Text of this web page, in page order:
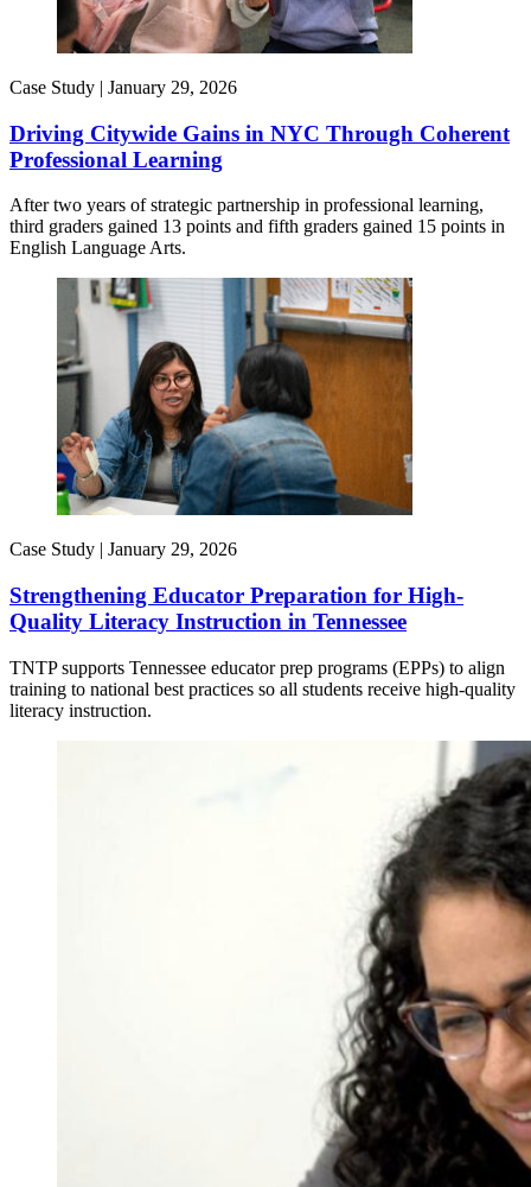
Case Study | January 29, 2026
Driving Citywide Gains in NYC Through Coherent
Professional Learning
After two years of strategic partnership in professional learning,
third graders gained 13 points and fifth graders gained 15 points in
English Language Arts.
Case Study | January 29, 2026
Strengthening Educator Preparation for High-
Quality Literacy Instruction in Tennessee
TNTP supports Tennessee educator prep programs (EPPs) to align
training to national best practices so all students receive high-quality
literacy instruction.